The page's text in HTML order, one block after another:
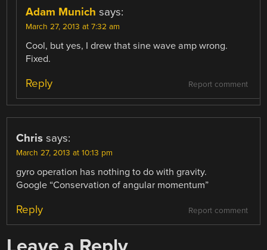
Adam Munich says:
March 27, 2013 at 7:32 am
Cool, but yes, I drew that sine wave amp wrong.
Fixed.
Report comment
Reply
Chris says:
March 27, 2013 at 10:13 pm
gyro operation has nothing to do with gravity.
Google “Conservation of angular momentum”
Report comment
Reply